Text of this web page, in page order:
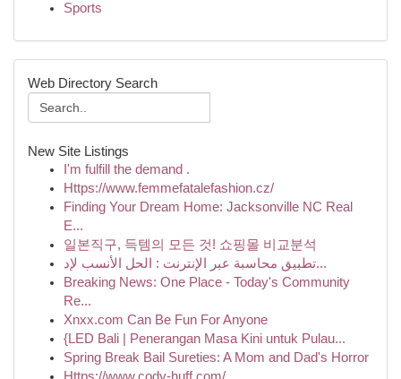
Sports
Web Directory Search
New Site Listings
I'm fulfill the demand .
Https://www.femmefatalefashion.cz/
Finding Your Dream Home: Jacksonville NC Real
E...
일본직구, 득템의 모든 것! 쇼핑몰 비교분석
تطبيق محاسبة عبر الإنترنت : الحل الأنسب لإد...
Breaking News: One Place - Today's Community
Re...
Xnxx.com Can Be Fun For Anyone
{LED Bali | Penerangan Masa Kini untuk Pulau...
Spring Break Bail Sureties: A Mom and Dad's Horror